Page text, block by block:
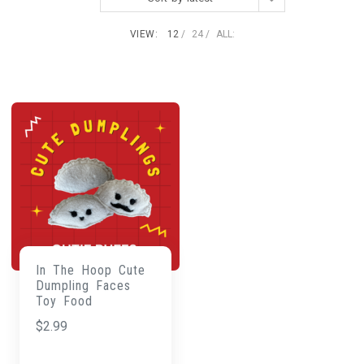
VIEW: 12 24 ALL:
In The Hoop Cute
Dumpling Faces
Toy Food
$2.99